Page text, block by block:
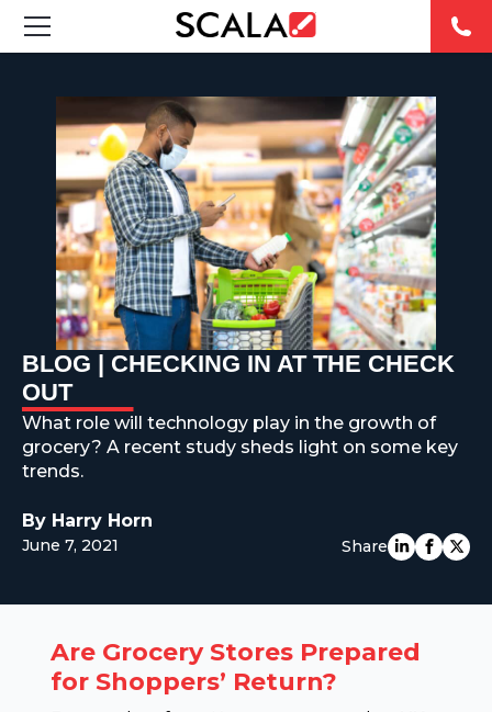
INDUSTRIES
CASE STUDIES
PRODUCTS
RESOURCES
ABOUT US
CONTACT
BLOG | CHECKING IN AT THE CHECK
OUT
What role will technology play in the growth of
grocery? A recent study sheds light on some key
trends.
By Harry Horn
June 7, 2021 Share
Are Grocery Stores Prepared
for Shoppers’ Return?